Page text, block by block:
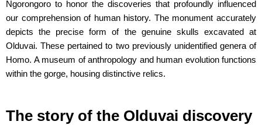
Ngorongoro to honor the discoveries that profoundly influenced
our comprehension of human history. The monument accurately
depicts the precise form of the genuine skulls excavated at
Olduvai. These pertained to two previously unidentified genera of
Homo. A museum of anthropology and human evolution functions
within the gorge, housing distinctive relics.
The story of the Olduvai discovery